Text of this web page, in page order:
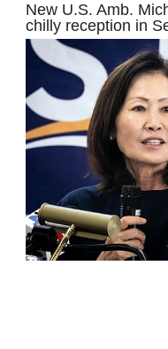
New U.S. Amb.
chilly reception in